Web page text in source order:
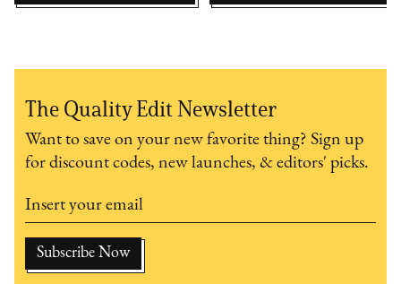
The Quality Edit Newsletter
Want to save on your new favorite thing? Sign up
for discount codes, new launches, & editors' picks.